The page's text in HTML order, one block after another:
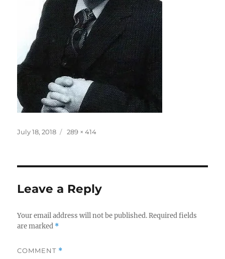
Posted
July 18, 2018
Full
289 × 414
Leave a Reply
Your email address will not be published. Required fields
are marked *
COMMENT *